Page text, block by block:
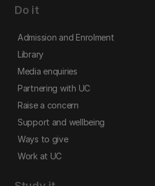
Do it
Admission and Enrolment
Library
Media enquiries
Partnering with UC
Raise a concern
Support and wellbeing
Ways to give
Work at UC